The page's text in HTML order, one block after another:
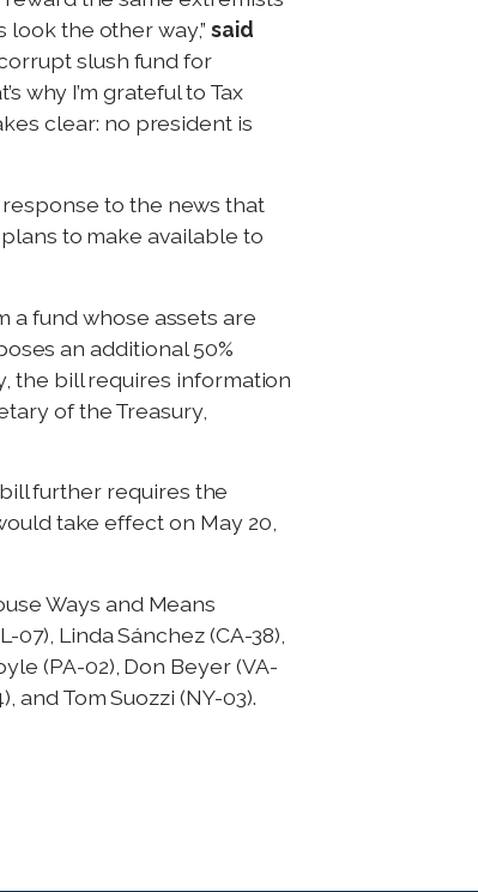
the other way,” said
slush fund for
why I’m grateful to Tax
clear: no president is
to the news that
to make available to
a fund whose assets are
an additional 50%
the bill requires information
of the Treasury,
further requires the
take effect on May 20,
Ways and Means
Linda Sánchez (CA-38),
(PA-02), Don Beyer (VA-
and Tom Suozzi (NY-03).